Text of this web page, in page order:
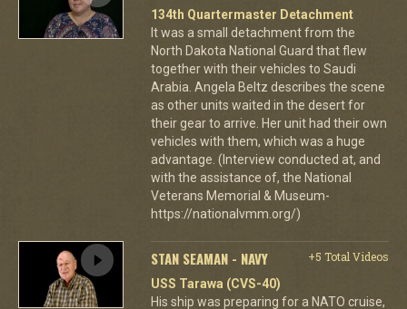
134th Quartermaster Detachment
It was a small detachment from the
North Dakota National Guard that flew
together with their vehicles to Saudi
Arabia. Angela Beltz describes the scene
as other units waited in the desert for
their gear to arrive. Her unit had their own
vehicles with them, which was a huge
advantage. (Interview conducted at, and
with the assistance of, the National
Veterans Memorial & Museum-
https://nationalvmm.org/)
STAN SEAMAN - NAVY
+5 Total Videos
USS Tarawa (CVS-40)
His ship was preparing for a NATO cruise,